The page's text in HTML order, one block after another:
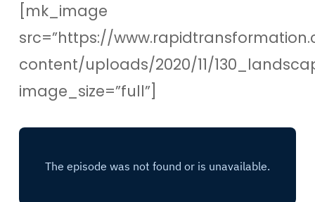
[mk_image
src=”https://
content/uploads/2020/11/
image_size=”full”]